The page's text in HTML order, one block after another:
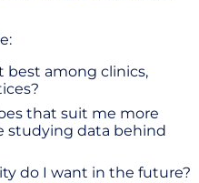
best among clinics,
that suit me more
studying data behind
do I want in the future?